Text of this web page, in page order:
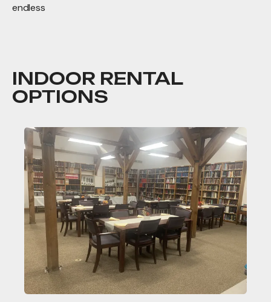
endless
INDOOR RENTAL
OPTIONS